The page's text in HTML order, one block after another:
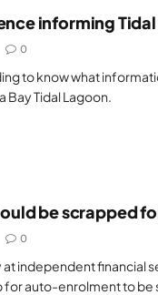
informing
0
to know what
Bay Tidal Lagoon.
be scrapped
0
at independent financial
for auto-enrolment to be